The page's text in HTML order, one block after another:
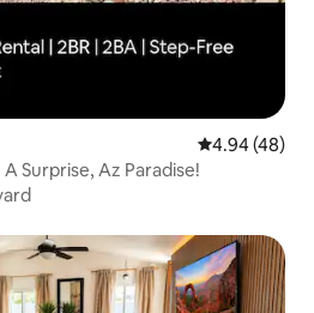
4.94 out of 5
4.94 (48)
Beautiful Home w/pool! A Surprise, Az Paradise!